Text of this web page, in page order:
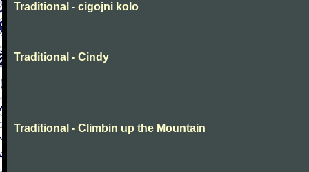
Traditional - cigojni kolo
Traditional - Cindy
Traditional - Climbin up the Mountain